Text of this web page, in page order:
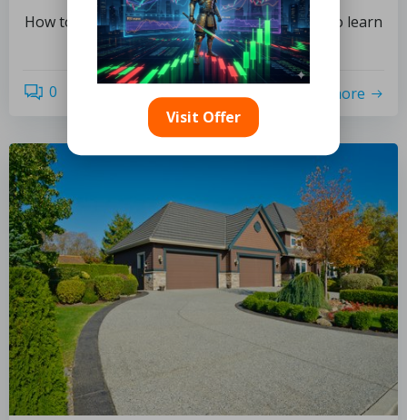
How to Construct a Root Cellar Do you want to learn
how to create a root […]
0 read more
Visit Offer